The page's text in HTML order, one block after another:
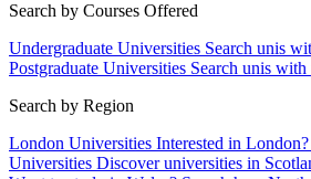
Search by Courses Offered
Undergraduate Universities Search unis
Postgraduate Universities Search unis with
Search by Region
London Universities Interested in
Universities Discover universities in